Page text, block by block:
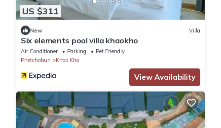
US $311
New Villa
Six elements pool villa khaokho
Air Conditioner Parking
Pet Friendly
Phetchabun
Khao Kho
View Availability